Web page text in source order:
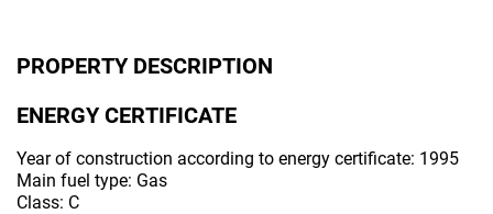
PROPERTY DESCRIPTION
ENERGY CERTIFICATE
Year of construction according to energy certificate: 1995
Main fuel type: Gas
Class: C